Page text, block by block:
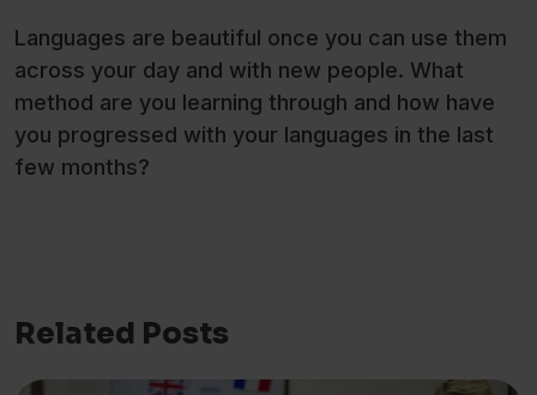
Languages are beautiful once you can use them
across your day and with new people. What
method are you learning through and how have
you progressed with your languages in the last
few months?
Related Posts